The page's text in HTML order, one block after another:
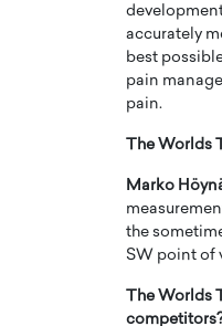
accurately
best
pain
pain.
The Worlds
Marko
the
SW point of
The Worlds